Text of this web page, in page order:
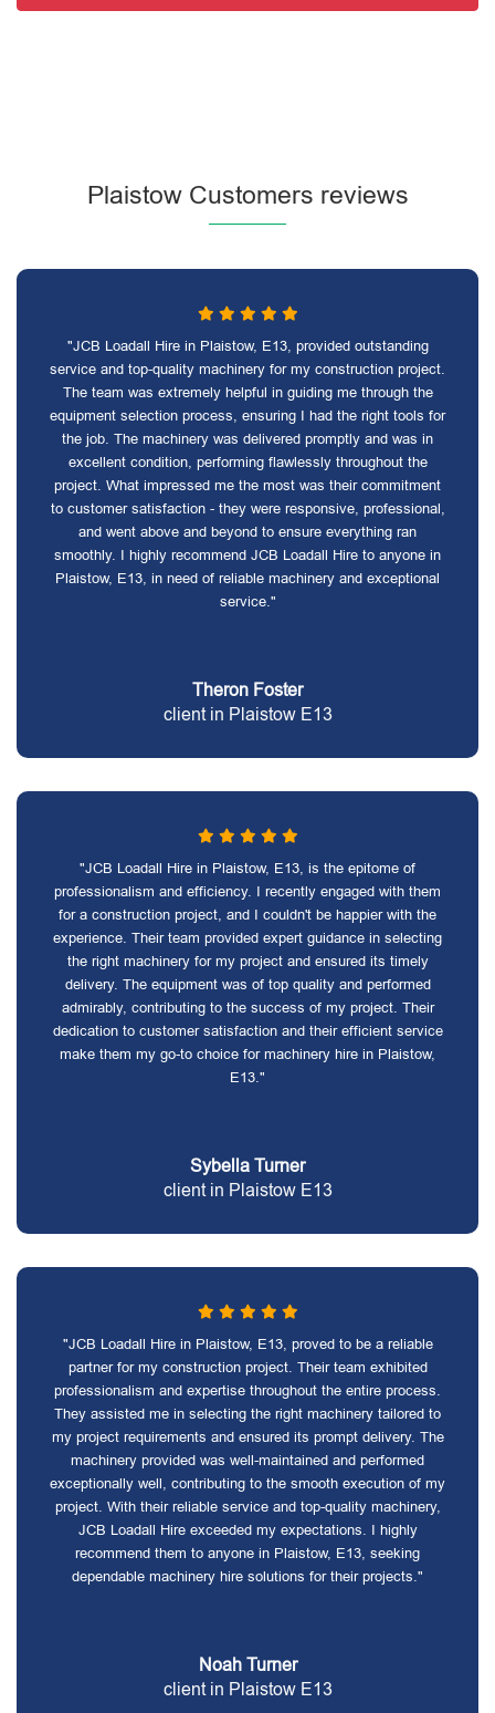
Plaistow Customers reviews
"JCB Loadall Hire in Plaistow, E13, provided outstanding
service and top-quality machinery for my construction project.
The team was extremely helpful in guiding me through the
equipment selection process, ensuring I had the right tools for
the job. The machinery was delivered promptly and was in
excellent condition, performing flawlessly throughout the
project. What impressed me the most was their commitment
to customer satisfaction - they were responsive, professional,
and went above and beyond to ensure everything ran
smoothly. I highly recommend JCB Loadall Hire to anyone in
Plaistow, E13, in need of reliable machinery and exceptional
service."
Theron Foster
client in Plaistow E13
"JCB Loadall Hire in Plaistow, E13, is the epitome of
professionalism and efficiency. I recently engaged with them
for a construction project, and I couldn't be happier with the
experience. Their team provided expert guidance in selecting
the right machinery for my project and ensured its timely
delivery. The equipment was of top quality and performed
admirably, contributing to the success of my project. Their
dedication to customer satisfaction and their efficient service
make them my go-to choice for machinery hire in Plaistow,
E13."
Sybella Turner
client in Plaistow E13
"JCB Loadall Hire in Plaistow, E13, proved to be a reliable
partner for my construction project. Their team exhibited
professionalism and expertise throughout the entire process.
They assisted me in selecting the right machinery tailored to
my project requirements and ensured its prompt delivery. The
machinery provided was well-maintained and performed
exceptionally well, contributing to the smooth execution of my
project. With their reliable service and top-quality machinery,
JCB Loadall Hire exceeded my expectations. I highly
recommend them to anyone in Plaistow, E13, seeking
dependable machinery hire solutions for their projects."
Noah Turner
client in Plaistow E13